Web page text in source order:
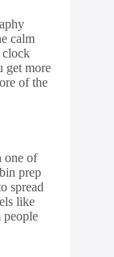
calm
clock
get more
of the
one of
prep
spread
like
people